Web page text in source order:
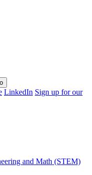
LinkedIn Sign up for our
and Math (STEM)